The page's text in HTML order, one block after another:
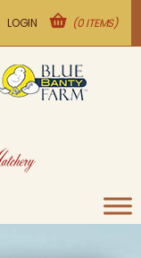
LOGIN (0 ITEMS)